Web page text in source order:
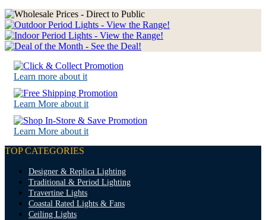
Learn more about it
Learn More about it
Learn More about it
TOP CATEGORIES
Designer & Replica Lighting
Traditional & Period Lighting
Travertine Lights
Coastal Rated Lights & Fans
Ceiling Lights